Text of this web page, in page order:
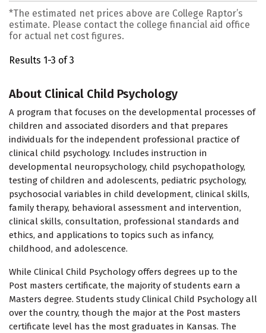
*The estimated net prices above are College Raptor’s
estimate. Please contact the college financial aid office
for actual net cost figures.
Results 1-3 of 3
About Clinical Child Psychology
A program that focuses on the developmental processes of
children and associated disorders and that prepares
individuals for the independent professional practice of
clinical child psychology. Includes instruction in
developmental neuropsychology, child psychopathology,
testing of children and adolescents, pediatric psychology,
psychosocial variables in child development, clinical skills,
family therapy, behavioral assessment and intervention,
clinical skills, consultation, professional standards and
ethics, and applications to topics such as infancy,
childhood, and adolescence.
While Clinical Child Psychology offers degrees up to the
Post masters certificate, the majority of students earn a
Masters degree. Students study Clinical Child Psychology all
over the country, though the major at the Post masters
certificate level has the most graduates in Kansas. The